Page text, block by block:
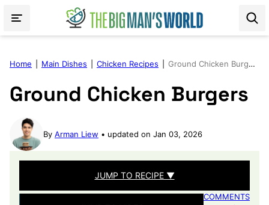
Home Main Dishes Chicken Recipes Ground Chicken Burgers
Ground Chicken Burgers
By Arman Liew updated on Jan 03, 2026
JUMP TO RECIPE ▼
COMMENTS